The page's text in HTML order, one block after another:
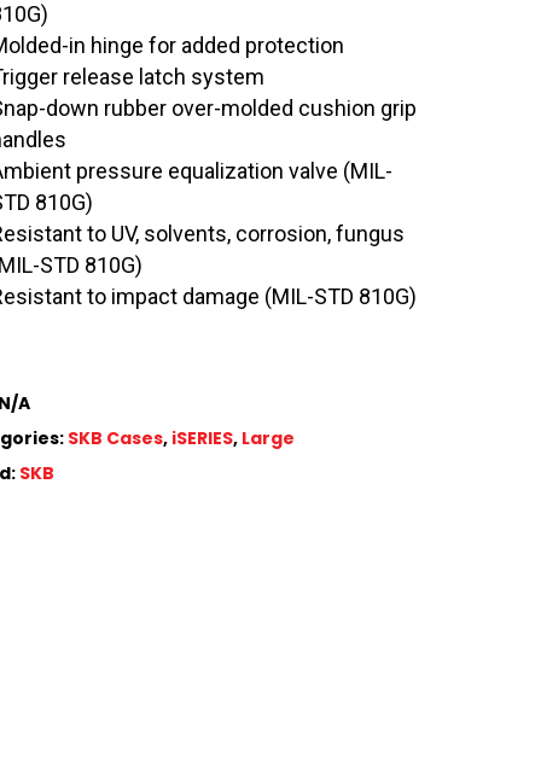
in hinge for added protection
release latch system
down rubber over-molded cushion grip
pressure equalization valve (MIL-
810G)
to UV, solvents, corrosion, fungus
STD 810G)
to impact damage (MIL-STD 810G)
N/A
SKB Cases, iSERIES, Large
SKB